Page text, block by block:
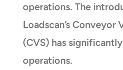
operations. The
Loadscan’s Conveyor
(CVS) has
operations.